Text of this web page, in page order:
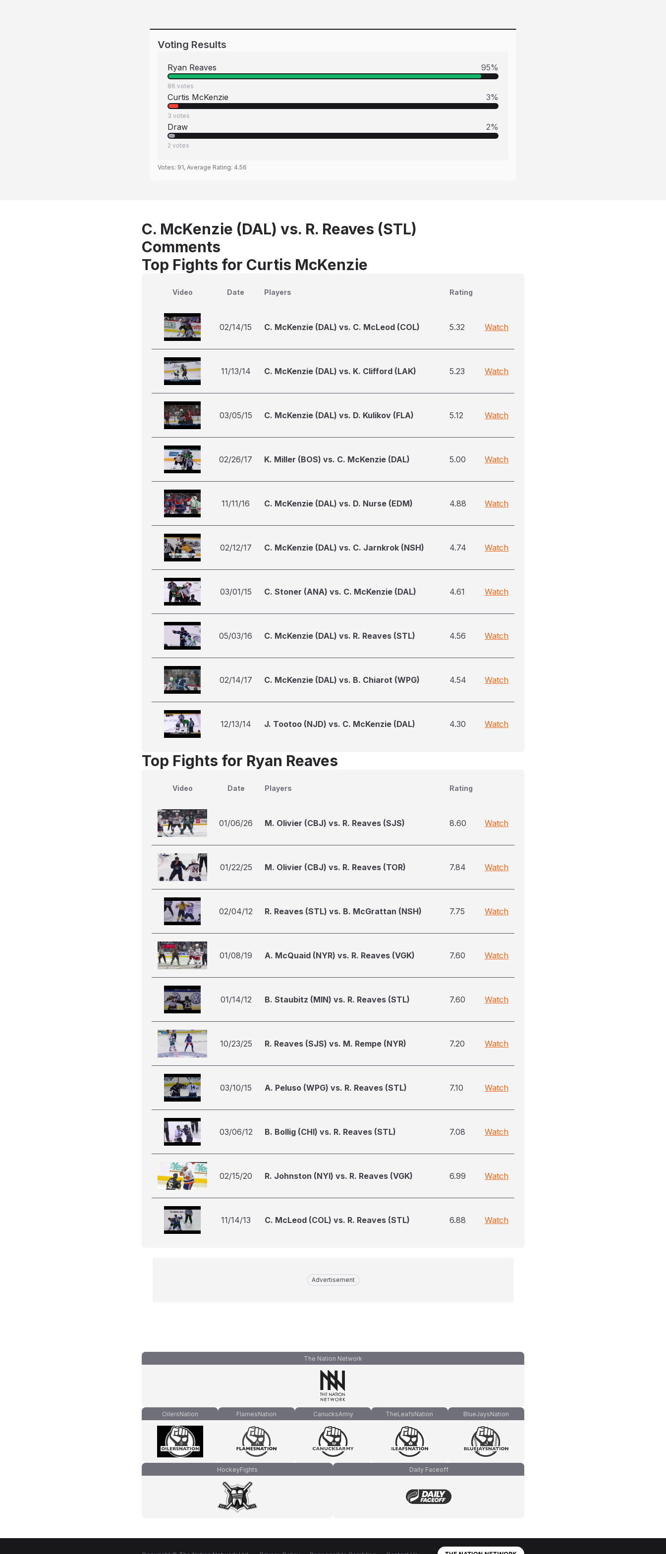
Voting Results
Ryan Reaves 95%
86 votes
Curtis McKenzie 3%
3 votes
Draw 2%
2 votes
Votes: 91, Average Rating: 4.56
C. McKenzie (DAL) vs. R. Reaves (STL)
Comments
Top Fights for Curtis McKenzie
Video Date Players Rating
02/14/15 C. McKenzie (DAL) vs. C. McLeod (COL) 5.32 Watch
11/13/14 C. McKenzie (DAL) vs. K. Clifford (LAK) 5.23 Watch
03/05/15 C. McKenzie (DAL) vs. D. Kulikov (FLA) 5.12 Watch
02/26/17 K. Miller (BOS) vs. C. McKenzie (DAL) 5.00 Watch
11/11/16 C. McKenzie (DAL) vs. D. Nurse (EDM) 4.88 Watch
02/12/17 C. McKenzie (DAL) vs. C. Jarnkrok (NSH) 4.74 Watch
03/01/15 C. Stoner (ANA) vs. C. McKenzie (DAL) 4.61 Watch
05/03/16 C. McKenzie (DAL) vs. R. Reaves (STL) 4.56 Watch
02/14/17 C. McKenzie (DAL) vs. B. Chiarot (WPG) 4.54 Watch
12/13/14 J. Tootoo (NJD) vs. C. McKenzie (DAL) 4.30 Watch
Top Fights for Ryan Reaves
Video Date Players Rating
01/06/26 M. Olivier (CBJ) vs. R. Reaves (SJS) 8.60 Watch
01/22/25 M. Olivier (CBJ) vs. R. Reaves (TOR) 7.84 Watch
02/04/12 R. Reaves (STL) vs. B. McGrattan (NSH) 7.75 Watch
01/08/19 A. McQuaid (NYR) vs. R. Reaves (VGK) 7.60 Watch
01/14/12 B. Staubitz (MIN) vs. R. Reaves (STL) 7.60 Watch
10/23/25 R. Reaves (SJS) vs. M. Rempe (NYR) 7.20 Watch
03/10/15 A. Peluso (WPG) vs. R. Reaves (STL) 7.10 Watch
03/06/12 B. Bollig (CHI) vs. R. Reaves (STL) 7.08 Watch
02/15/20 R. Johnston (NYI) vs. R. Reaves (VGK) 6.99 Watch
11/14/13 C. McLeod (COL) vs. R. Reaves (STL) 6.88 Watch
Advertisement
The Nation Network
OilersNation FlamesNation CanucksArmy TheLeafsNation BlueJaysNation
HockeyFights Daily Faceoff